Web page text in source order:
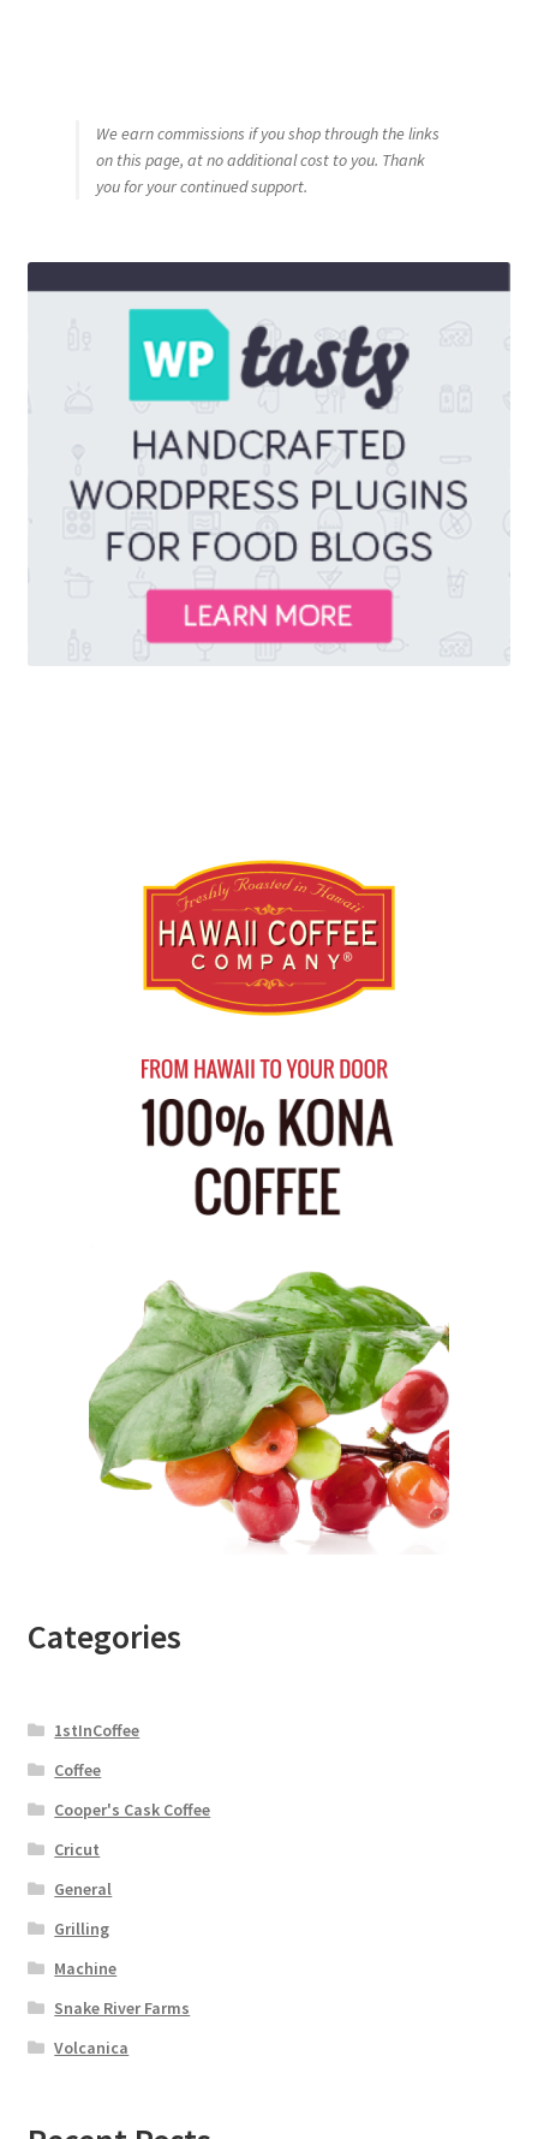
We earn commissions if you shop through the links
on this page, at no additional cost to you. Thank
you for your continued support.
Categories
1stInCoffee
Coffee
Cooper's Cask Coffee
Cricut
General
Grilling
Machine
Snake River Farms
Volcanica